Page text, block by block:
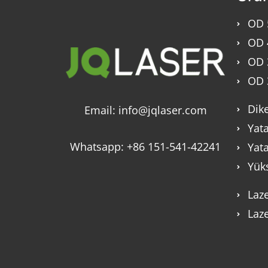
Email: info@jqlaser.com
Whatsapp: +86 151-541-42241
OD
OD
OD
OD